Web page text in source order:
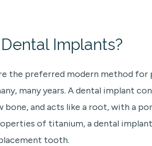
Implants?
the preferred modern method for
many years. A dental implant
bone, and acts like a root, with a
of titanium, a dental
tooth.